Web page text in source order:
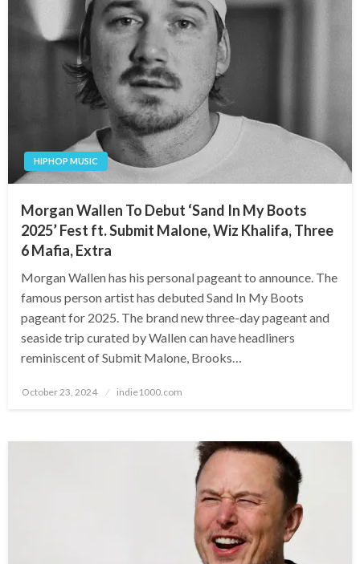
HIPHOP MUSIC
Morgan Wallen To Debut ‘Sand In My Boots
2025’ Fest ft. Submit Malone, Wiz Khalifa, Three
6 Mafia, Extra
Morgan Wallen has his personal pageant to announce. The
famous person artist has debuted Sand In My Boots
pageant for 2025. The brand new three-day pageant and
seaside trip curated by Wallen can have headliners
reminiscent of Submit Malone, Brooks…
Posted
October 23, 2024 indie1000.com